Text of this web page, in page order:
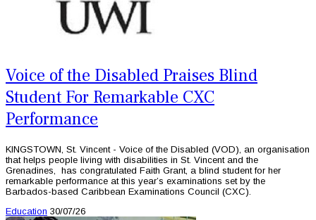
Voice of the Disabled Praises Blind
Student For Remarkable CXC
Performance
KINGSTOWN, St. Vincent - Voice of the Disabled (VOD), an organisation
that helps people living with disabilities in St. Vincent and the
Grenadines, has congratulated Faith Grant, a blind student for her
remarkable performance at this year’s examinations set by the
Barbados-based Caribbean Examinations Council (CXC).
Education 30/07/26